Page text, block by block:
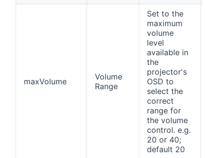
maxVolume
Volume
Range
Set to the
maximum
volume
level
available in
the
projector's
OSD to
select the
correct
range for
the volume
control. e.g.
20 or 40;
default 20